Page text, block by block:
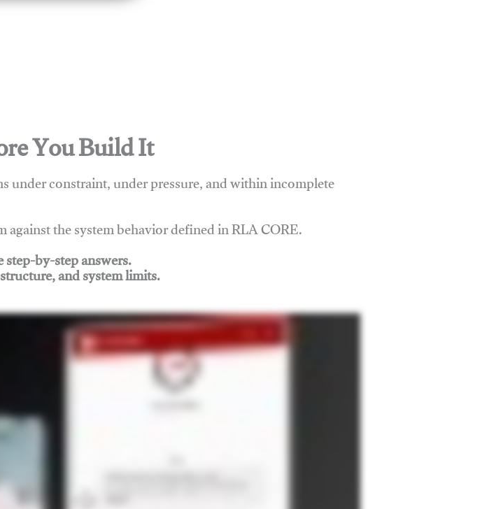
You Build It
under constraint, under pressure, and within incomplete
the system behavior defined in RLA CORE.
by-step answers.
and system limits.